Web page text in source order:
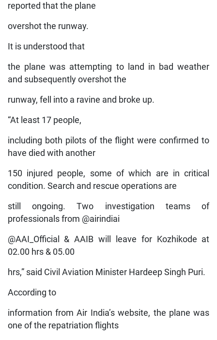
reported that the plane
overshot the runway.
It is understood that
the plane was attempting to land in bad weather
and subsequently overshot the
runway, fell into a ravine and broke up.
“At least 17 people,
including both pilots of the flight were confirmed to
have died with another
150 injured people, some of which are in critical
condition. Search and rescue operations are
still ongoing. Two investigation teams of
professionals from @airindiai
@AAI_Official & AAIB will leave for Kozhikode at
02.00 hrs & 05.00
hrs,” said Civil Aviation Minister Hardeep Singh Puri.
According to
information from Air India’s website, the plane was
one of the repatriation flights